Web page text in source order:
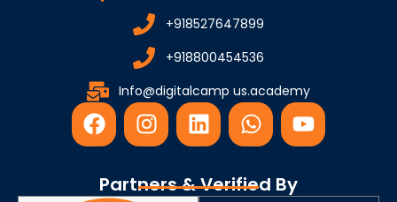
+918527647899
+918800454536
Info@digitalcamp us.academy
F
a
e
I
n
t
L
i
k
W
h
t
Y
o
Partners & Verified By